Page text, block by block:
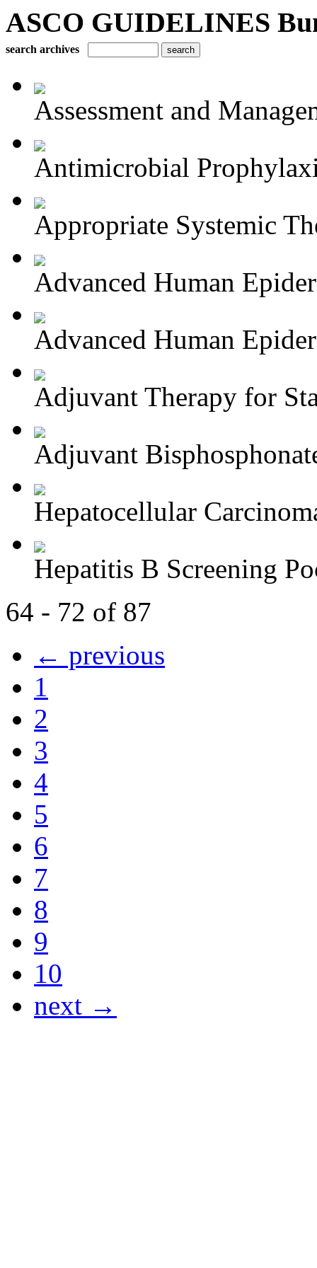
ASCO GUIDELINES
search archives
Assessment and
Antimicrobial
Appropriate Systemic
Advanced Human
Advanced Human
Adjuvant Therapy for
Adjuvant
Hepatocellular
Hepatitis B Screening
64 - 72 of 87
← previous
1
2
3
4
5
6
7
8
9
10
next →